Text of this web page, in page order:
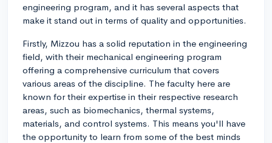
engineering program, and it has several aspects that
make it stand out in terms of quality and opportunities.
Firstly, Mizzou has a solid reputation in the engineering
field, with their mechanical engineering program
offering a comprehensive curriculum that covers
various areas of the discipline. The faculty here are
known for their expertise in their respective research
areas, such as biomechanics, thermal systems,
materials, and control systems. This means you'll have
the opportunity to learn from some of the best minds